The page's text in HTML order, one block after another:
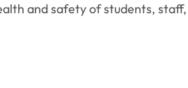
and safety of students,